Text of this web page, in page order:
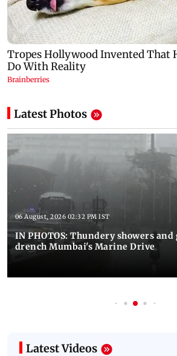
Latest Photos
06 August, 2026 02:32 PM IST
IN PHOTOS: Thundery showers
drench Mumbai's Marine Drive
Latest Videos